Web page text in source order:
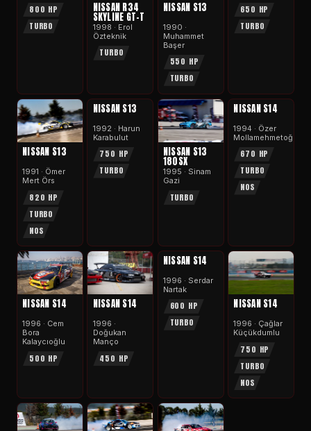
800 HP
TURBO
NISSAN R34
SKYLINE GT-T
1998 · Erol
Özteknik
TURBO
NISSAN S13
1990 ·
Muhammet
Başer
550 HP
TURBO
650 HP
TURBO
NISSAN S13
1991 · Ömer
Mert Örs
820 HP
TURBO
NOS
APEX
NISSAN S13
1992 · Harun
Karabulut
750 HP
TURBO
NISSAN S13
180SX
1995 · Sinam
Gazi
TURBO
APEX
NISSAN S14
1994 · Özer
Mollamehmetoğlu
670 HP
TURBO
NOS
NISSAN S14
1996 · Cem
Bora
Kalaycıoğlu
500 HP
NISSAN S14
1996 ·
Doğukan
Manço
450 HP
APEX
NISSAN S14
1996 · Serdar
Nartak
600 HP
TURBO
NISSAN S14
1996 · Çağlar
Küçükdumlu
750 HP
TURBO
NOS